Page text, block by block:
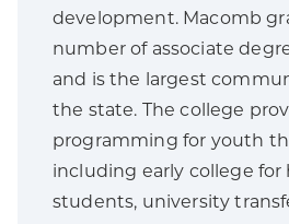
development. Macomb
number of associate
and is the largest
the state. The college
programming for youth
including early college for
students, university